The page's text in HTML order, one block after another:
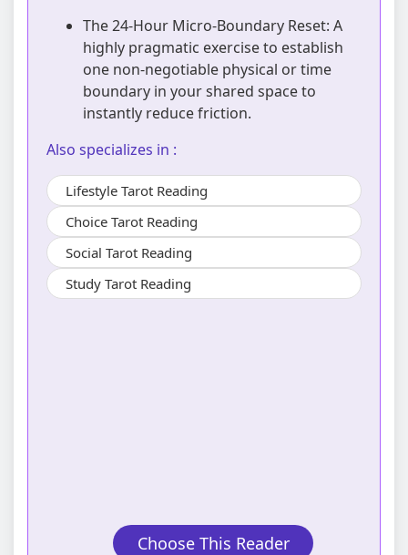
The 24-Hour Micro-Boundary Reset: A
highly pragmatic exercise to establish
one non-negotiable physical or time
boundary in your shared space to
instantly reduce friction.
Also specializes in :
Lifestyle Tarot Reading
Choice Tarot Reading
Social Tarot Reading
Study Tarot Reading
Choose This Reader